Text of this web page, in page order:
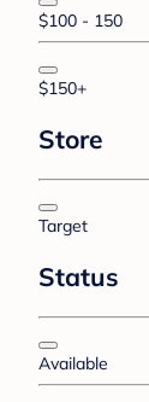
$100 - 150
$150+
Store
Target
Status
Available